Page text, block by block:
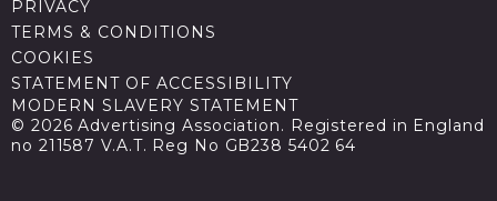
PRIVACY
TERMS & CONDITIONS
COOKIES
STATEMENT OF ACCESSIBILITY
MODERN SLAVERY STATEMENT
© 2026 Advertising Association. Registered in England
no 211587 V.A.T. Reg No GB238 5402 64